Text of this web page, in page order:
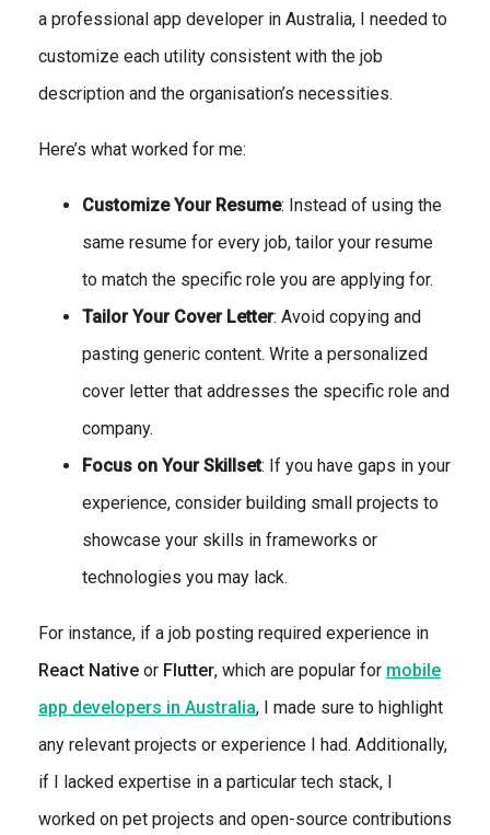
a professional app developer in Australia, I needed to
customize each utility consistent with the job
description and the organisation’s necessities.
Here’s what worked for me:
Customize Your Resume: Instead of using the
same resume for every job, tailor your resume
to match the specific role you are applying for.
Tailor Your Cover Letter: Avoid copying and
pasting generic content. Write a personalized
cover letter that addresses the specific role and
company.
Focus on Your Skillset: If you have gaps in your
experience, consider building small projects to
showcase your skills in frameworks or
technologies you may lack.
For instance, if a job posting required experience in
React Native or Flutter, which are popular for mobile
app developers in Australia, I made sure to highlight
any relevant projects or experience I had. Additionally,
if I lacked expertise in a particular tech stack, I
worked on pet projects and open-source contributions